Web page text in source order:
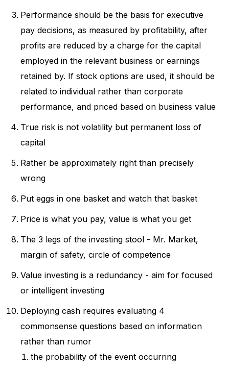
Performance should be the basis for executive
pay decisions, as measured by profitability, after
profits are reduced by a charge for the capital
employed in the relevant business or earnings
retained by. If stock options are used, it should be
related to individual rather than corporate
performance, and priced based on business value
True risk is not volatility but permanent loss of
capital
Rather be approximately right than precisely
wrong
Put eggs in one basket and watch that basket
Price is what you pay, value is what you get
The 3 legs of the investing stool - Mr. Market,
margin of safety, circle of competence
Value investing is a redundancy - aim for focused
or intelligent investing
Deploying cash requires evaluating 4
commonsense questions based on information
rather than rumor
the probability of the event occurring